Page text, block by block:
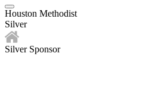
Houston Methodist
Silver
Silver Sponsor